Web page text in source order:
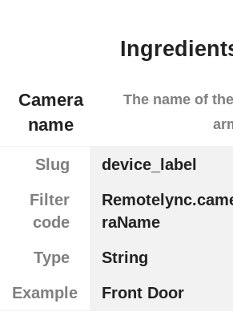
Camera
name
The name of
Slug
device_label
Filter
code
raName
Type
String
Example
Front Door